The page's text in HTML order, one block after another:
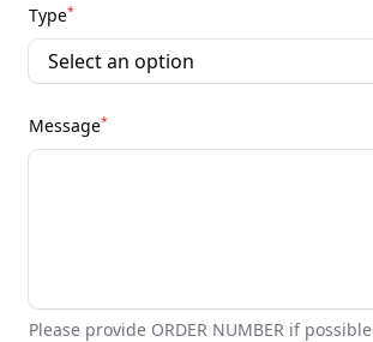
Type*
Message*
Please provide ORDER NUMBER if possible